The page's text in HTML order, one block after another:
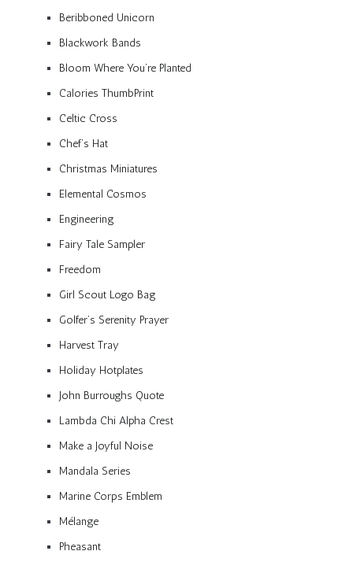
Beribboned Unicorn
Blackwork Bands
Bloom Where You’re Planted
Calories ThumbPrint
Celtic Cross
Chef’s Hat
Christmas Miniatures
Elemental Cosmos
Engineering
Fairy Tale Sampler
Freedom
Girl Scout Logo Bag
Golfer’s Serenity Prayer
Harvest Tray
Holiday Hotplates
John Burroughs Quote
Lambda Chi Alpha Crest
Make a Joyful Noise
Mandala Series
Marine Corps Emblem
Mélange
Pheasant